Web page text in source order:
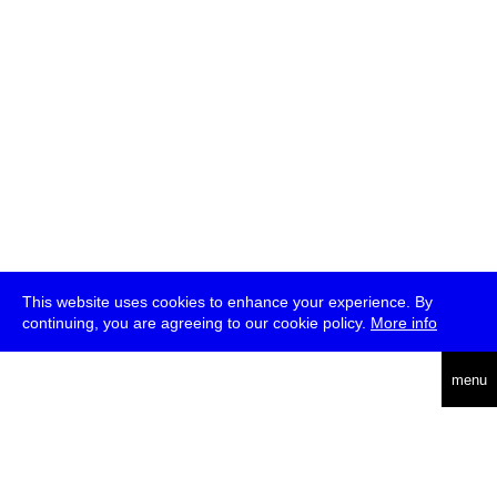
This website uses cookies to enhance your experience. By
continuing, you are agreeing to our cookie policy. More info
menu